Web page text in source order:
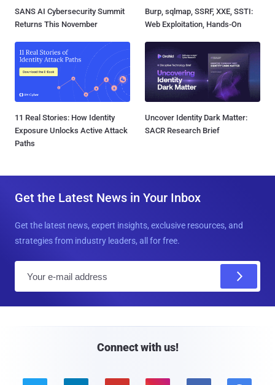
SANS AI Cybersecurity Summit
Returns This November
Burp, sqlmap, SSRF, XXE, SSTI:
Web Exploitation, Hands-On
11 Real Stories: How Identity
Exposure Unlocks Active Attack
Paths
Uncover Identity Dark Matter:
SACR Research Brief
Get the Latest News in Your Inbox
Get the latest news, expert insights, exclusive resources, and
strategies from industry leaders, all for free.
Connect with us!